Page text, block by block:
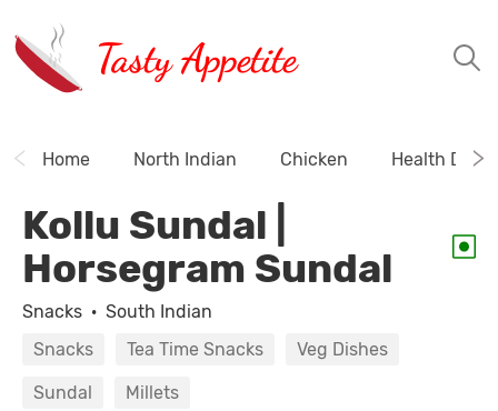
Tasty Appetite
Home North Indian Chicken Health
Kollu Sundal |
Horsegram Sundal
Snacks · South Indian
Snacks
Tea Time Snacks Veg Dishes
Sundal Millets